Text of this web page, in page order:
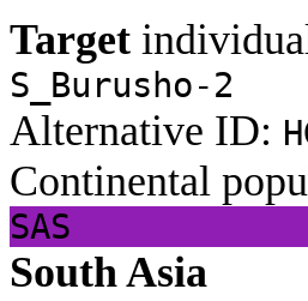
Target
S_Burusho-2
Alternative ID:
Continental
SAS
South Asia